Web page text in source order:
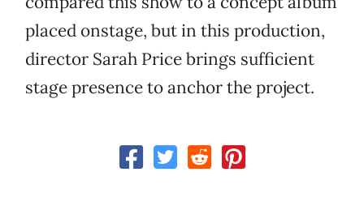
placed onstage, but in this production,
director Sarah Price brings sufficient
stage presence to anchor the project.